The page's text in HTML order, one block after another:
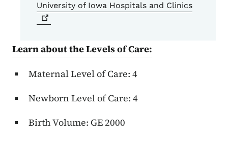
University of Iowa Hospitals and Clinics
Learn about the Levels of Care:
Maternal Level of Care: 4
Newborn Level of Care: 4
Birth Volume: GE 2000